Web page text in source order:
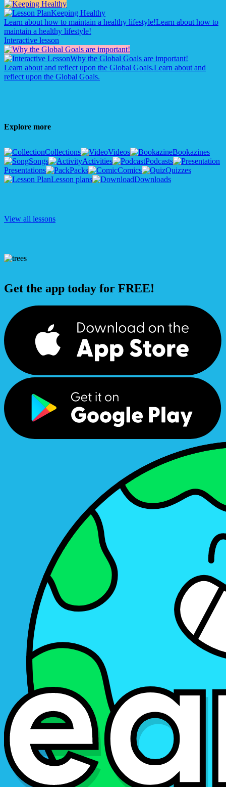
Keeping Healthy
Learn about how to maintain a healthy lifestyle!Learn about how to
maintain a healthy lifestyle!
Interactive lesson
Why the Global Goals are important!
Learn about and reflect upon the Global Goals.Learn about and
reflect upon the Global Goals.
Explore more
Collections Videos
Bookazines
Songs
Activities
Podcasts
Presentations
Packs Comics
Quizzes
Lesson plans
Downloads
View all lessons
Get the app today for FREE!